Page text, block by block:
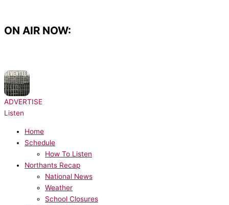
content
ON AIR NOW:
ADVERTISE
Listen
Home
Schedule
How To Listen
Northants Recap
National News
Weather
School Closures